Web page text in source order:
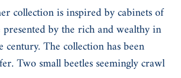
collection is inspired by cabinets of
by the rich and wealthy in
The collection has been
Two small beetles seemingly crawl